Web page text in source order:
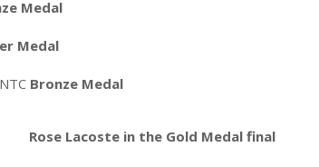
Medal
Medal
Bronze Medal
Rose Lacoste in the Gold Medal final